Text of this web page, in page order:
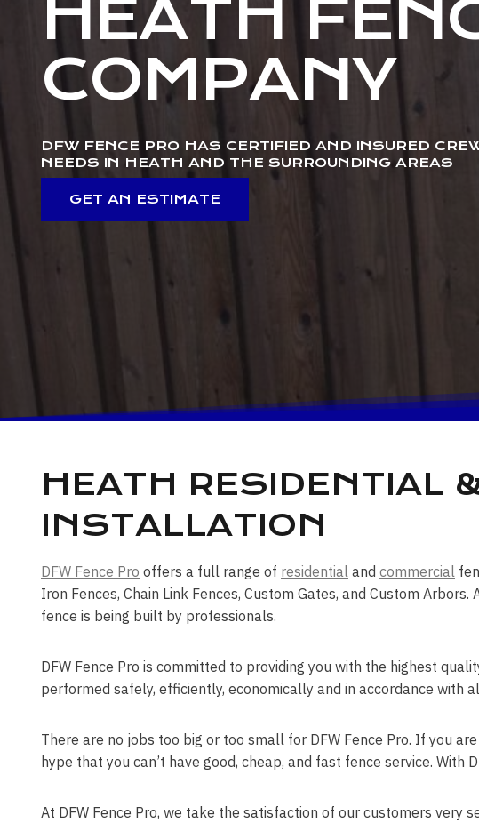
HEATH
COMPANY
DFW FENCE PRO HAS CERTIFIED AND INSURED
NEEDS IN HEATH AND THE SURROUNDING AREAS
GET AN ESTIMATE
HEATH RESIDENTIAL
INSTALLATION
DFW Fence Pro offers a full range of residential and commercial
Iron Fences, Chain Link Fences, Custom Gates, and Custom
fence is being built by professionals.
DFW Fence Pro is committed to providing you with the highest
performed safely, efficiently, economically and in accordance
There are no jobs too big or too small for DFW Fence Pro. If you
hype that you can’t have good, cheap, and fast fence service. With
At DFW Fence Pro, we take the satisfaction of our customers very